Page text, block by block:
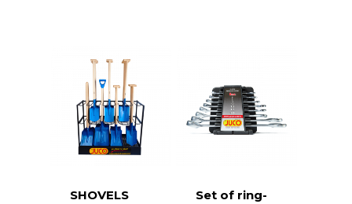
SHOVELS
Set of ring-